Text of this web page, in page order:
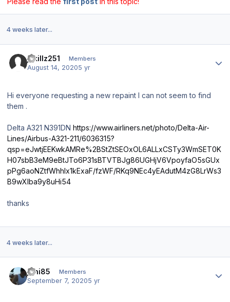
4 weeks later...
jskillz251 Members
August 14, 20205 yr
Hi everyone requesting a new repaint I can not seem to find
them .
Delta A321 N391DN https://www.airliners.net/photo/Delta-Air-
Lines/Airbus-A321-211/6036315?
qsp=eJwtjEEKwkAMRe%2BStZtSEOxOL6ALLxCSTy3WmSET0K
H07sbB3eM9eBtJTo6P31sBTVTBJg86UGHjV6VpoyfaO5sGUx
pPg6aoNZtfWhhlx1kExaF/fzWF/RKq9NEc4yEAdutM4zG8LrWs3
B9wXlba9y8uHi54
thanks
4 weeks later...
joni85 Members
September 7, 20205 yr